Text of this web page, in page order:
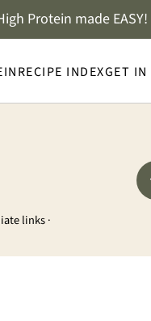
RECIPE INDEXGET IN
Protein made
links ·